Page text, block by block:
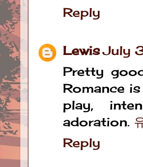
Reply
Lewis July
Pretty
Romance
play,
adoration.
Reply